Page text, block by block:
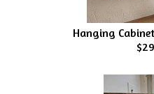
Hanging